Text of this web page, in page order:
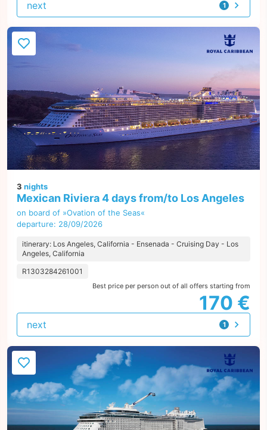
1
offer
next
3 nights
Mexican Riviera 4 days from/to Los Angeles
on board of »Ovation of the Seas«
departure: 28/09/2026
itinerary: Los Angeles, California - Ensenada - Cruising Day - Los
Angeles, California
R1303284261001
Best price per person out of all offers starting from
170 €
1
offer
next